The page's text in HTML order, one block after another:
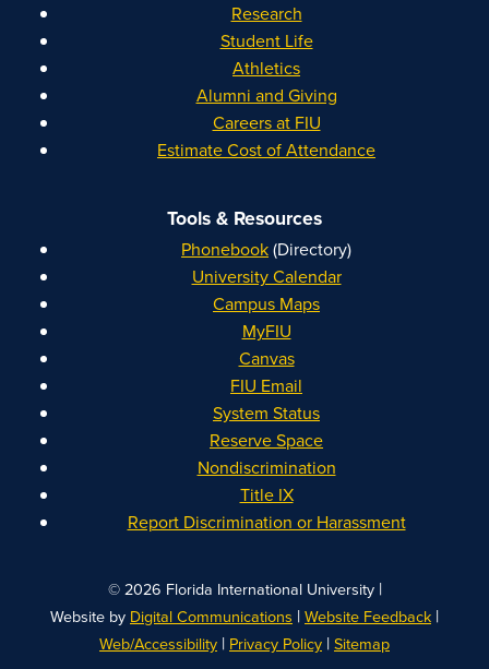
Research
Student Life
Athletics
Alumni and Giving
Careers at FIU
Estimate Cost of Attendance
Tools & Resources
Phonebook(Directory)
University Calendar
Campus Maps
MyFIU
Canvas
FIU Email
System Status
Reserve Space
Nondiscrimination
Title IX
Report Discrimination or Harassment
© 2026 Florida International University|
Website by Digital Communications |Website Feedback |
Web/Accessibility | Privacy Policy |Sitemap